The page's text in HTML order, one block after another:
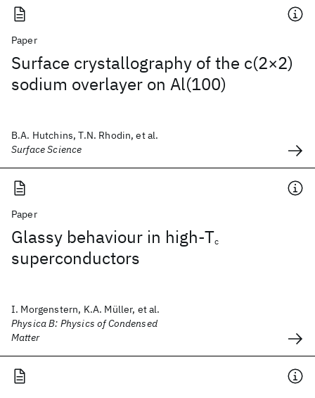
Paper
Surface crystallography of the c(2×2)
sodium overlayer on Al(100)
B.A. Hutchins, T.N. Rhodin, et al.
Surface Science
Paper
Glassy behaviour in high-Tc
superconductors
I. Morgenstern, K.A. Müller, et al.
Physica B: Physics of Condensed
Matter